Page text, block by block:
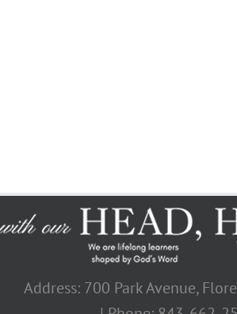
Address: 700 Park Avenue,